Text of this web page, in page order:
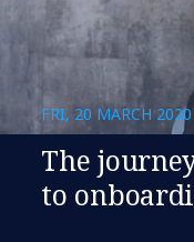
FRI, 20 MARCH 2020
The
to